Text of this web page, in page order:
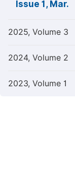
Issue 1, Mar.
2025, Volume 3
2024, Volume 2
2023, Volume 1